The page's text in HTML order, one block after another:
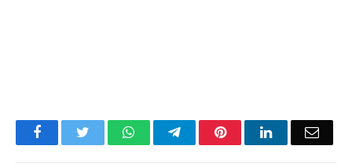
FacebookTwitter WhatsAppTelegramPinterestLinkedInEmail